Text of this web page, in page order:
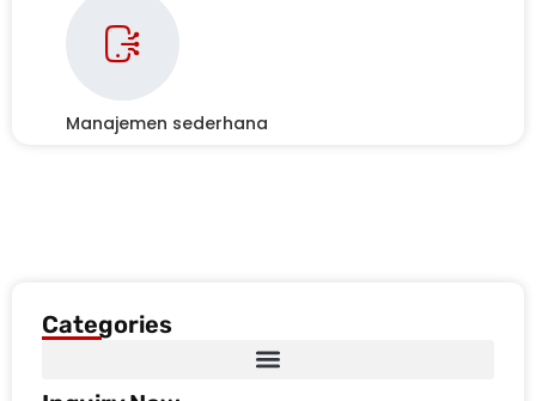
Manajemen sederhana
Categories